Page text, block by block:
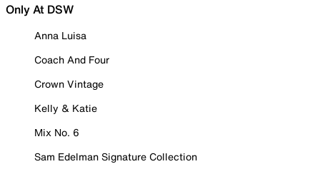
Only At DSW
Anna Luisa
Coach And Four
Crown Vintage
Kelly & Katie
Mix No. 6
Sam Edelman Signature Collection